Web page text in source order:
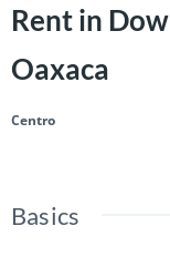
Rent in
Oaxaca
Centro
Basics